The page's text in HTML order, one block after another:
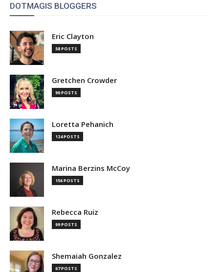
DOTMAGIS BLOGGERS
Eric Clayton
58 POSTS
Gretchen Crowder
90 POSTS
Loretta Pehanich
124 POSTS
Marina Berzins McCoy
156 POSTS
Rebecca Ruiz
99 POSTS
Shemaiah Gonzalez
67 POSTS